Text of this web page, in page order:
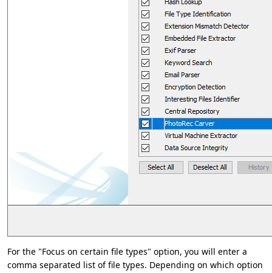
For the "Focus on certain file types" option, you will enter a
comma separated list of file types. Depending on which option